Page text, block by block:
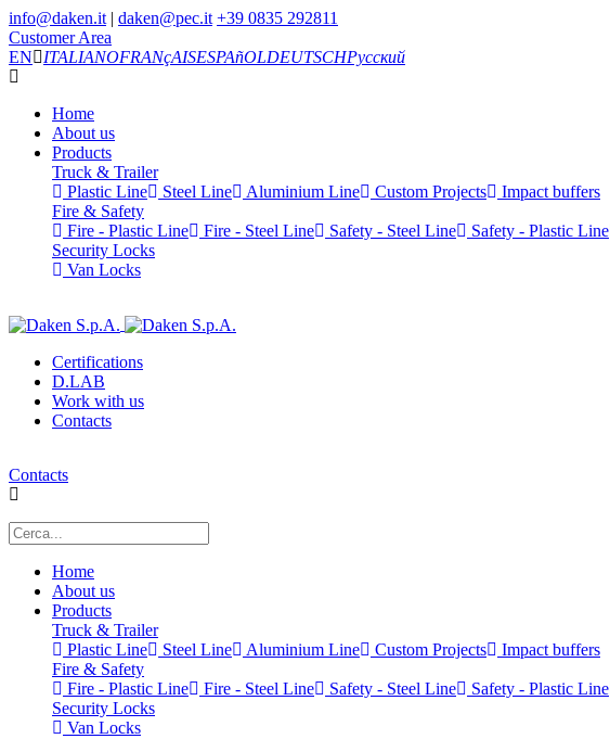
info@daken.it | daken@pec.it +39 0835 292811
Customer Area
EN
ITALIANOFRANçAISESPAñOLDEUTSCHРусский
Home
About us
Products
Truck & Trailer
Plastic Line
Steel Line Aluminium Line Custom Projects
Impact buffers
Fire & Safety
Fire - Plastic Line
Fire - Steel Line Safety - Steel Line Safety - Plastic Line
Security Locks
Van Locks
Certifications
D.LAB
Work with us
Contacts
Contacts
Home
About us
Products
Truck & Trailer
Plastic Line
Steel Line Aluminium Line Custom Projects
Impact buffers
Fire & Safety
Fire - Plastic Line
Fire - Steel Line Safety - Steel Line Safety - Plastic Line
Security Locks
Van Locks